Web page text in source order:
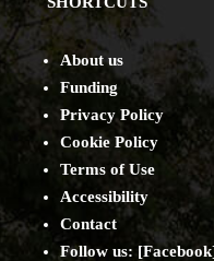
About us
Funding
Privacy Policy
Cookie Policy
Terms of Use
Accessibility
Contact
Follow us: [Facebook